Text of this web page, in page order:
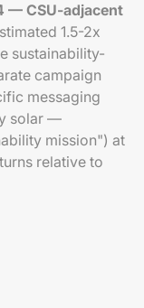
— CSU-adjacent
1.5-2x
sustainability-
campaign
messaging
solar —
mission") at
relative to